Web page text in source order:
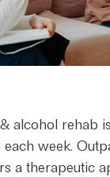
alcohol rehab
week.
a therapeutic